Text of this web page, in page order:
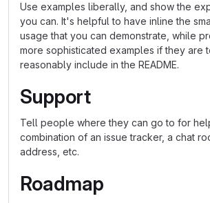
Use examples liberally, and show the
you can. It's helpful to have inline the
usage that you can demonstrate, while
more sophisticated examples if they are
reasonably include in the README.
Support
Tell people where they can go to for
combination of an issue tracker, a chat
address, etc.
Roadmap